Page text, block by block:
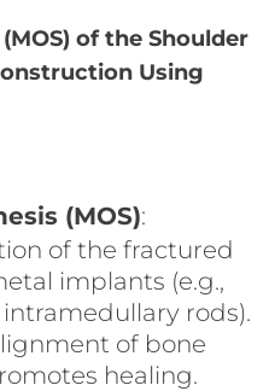
of the Shoulder
Using
(MOS):
of the fractured
implants (e.g.,
intramedullary rods).
of bone
healing.